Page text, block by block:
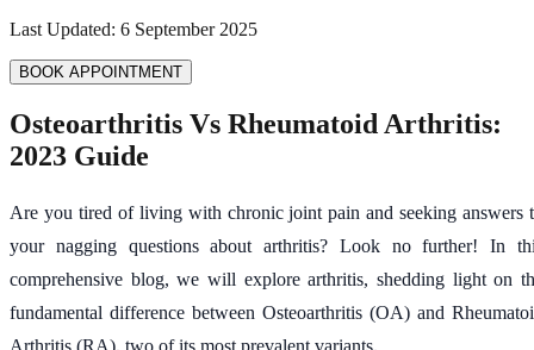
Last Updated: 6 September 2025
BOOK APPOINTMENT
Osteoarthritis Vs Rheumatoid Arthritis:
2023 Guide
Are you tired of living with chronic joint pain and seeking answers
your nagging questions about arthritis? Look no further! In
comprehensive blog, we will explore arthritis, shedding light on
fundamental difference between Osteoarthritis (OA) and
Arthritis (RA), two of its most prevalent variants.